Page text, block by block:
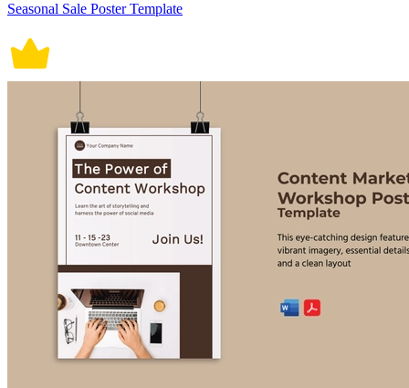
Seasonal Sale Poster Template